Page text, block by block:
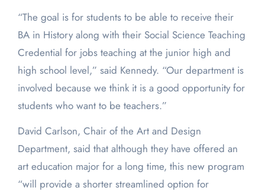
“The goal is for students to be able to receive their
BA in History along with their Social Science Teaching
Credential for jobs teaching at the junior high and
high school level,” said Kennedy. “Our department is
involved because we think it is a good opportunity for
students who want to be teachers.”
David Carlson, Chair of the Art and Design
Department, said that although they have offered an
art education major for a long time, this new program
“will provide a shorter streamlined option for